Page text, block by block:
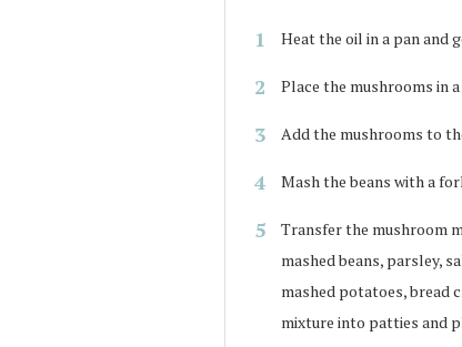
Heat the oil in a pan and
Place the mushrooms in
Add the mushrooms to
Mash the beans with a
Transfer the mushroom
mashed beans, parsley,
mashed potatoes, bread
mixture into patties and